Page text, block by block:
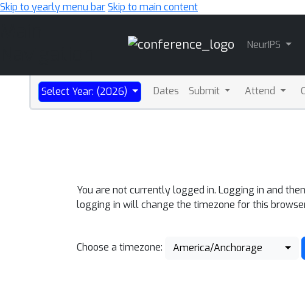
Skip to yearly menu barSkip to main content
NeurIPS
Select Year: (2026) Dates Submit Attend
You are not currently logged in. Logging in and
logging in will change the timezone for this
Choose a timezone: America/Anchorage